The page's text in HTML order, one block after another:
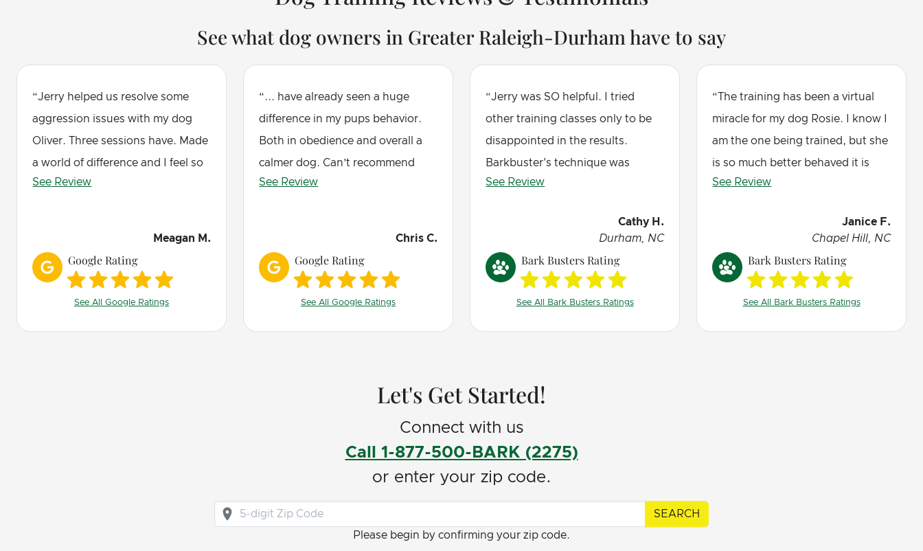
See what dog owners in Greater Raleigh-Durham have to say
Jerry helped us resolve some
aggression issues with my dog
Oliver. Three sessions have. Made
a world of difference and I feel so
supported knowing we can call
recommend him and Bark
Busters!
See Review
Meagan M.
Google Rating
See All Google Ratings
... have already seen a huge
difference in my pups behavior.
Both in obedience and overall a
calmer dog. Can’t recommend
enough!
See Review
Chris C.
Google Rating
See All Google Ratings
Jerry was SO helpful. I tried
other training classes only to be
disappointed in the results.
Barkbuster's technique was
immediately effective. My dog
little practice, her behavior
improved tremendously! The way
Jerry explained everything made
See Review
Cathy H.
Durham, NC
Bark Busters Rating
See All Bark Busters Ratings
The training has been a virtual
miracle for my dog Rosie. I know I
am the one being trained, but she
is so much better behaved it is
amazing. I highly recommend this
See Review
Janice F.
Chapel Hill, NC
Bark Busters Rating
See All Bark Busters Ratings
Let's Get Started!
Connect with us
Call 1-877-500-BARK (2275)
or enter your zip code.
Please begin by confirming your zip code.
SEARCH